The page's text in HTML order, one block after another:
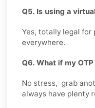
Q5. Is using a
Yes, totally legal for
everywhere.
Q6. What if my
No stress, grab
always have plenty